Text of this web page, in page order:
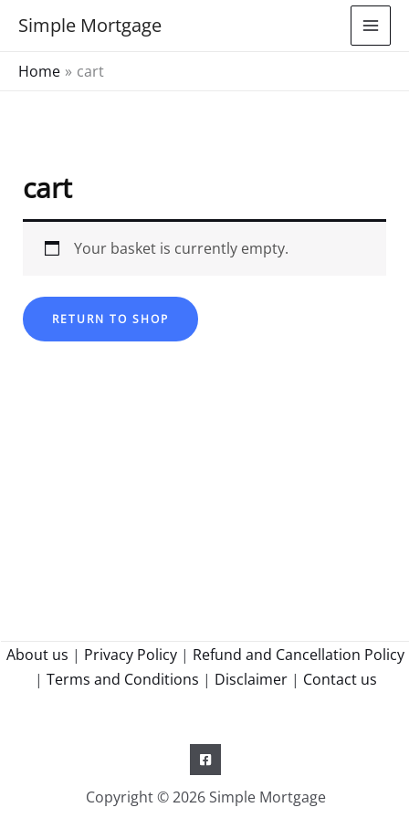
Simple Mortgage
Home cart
cart
Your basket is currently empty.
RETURN TO SHOP
About us | Privacy Policy | Refund and Cancellation Policy
| Terms and Conditions | Disclaimer| Contact us
Copyright © 2026 Simple Mortgage